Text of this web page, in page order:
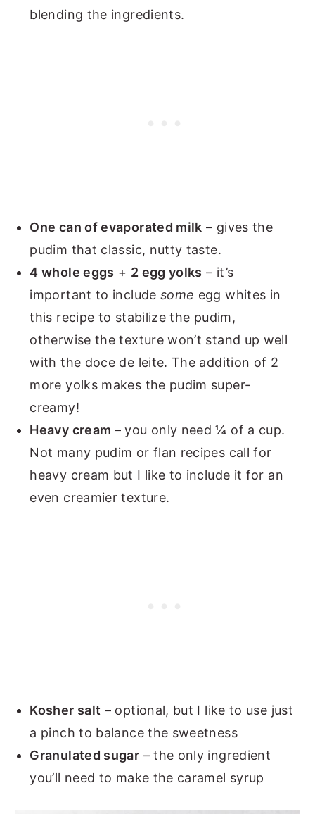
blending the ingredients.
One can of evaporated milk – gives the
pudim that classic, nutty taste.
4 whole eggs + 2 egg yolks – it’s
important to include some egg whites in
this recipe to stabilize the pudim,
otherwise the texture won’t stand up well
with the doce de leite. The addition of 2
more yolks makes the pudim super-
creamy!
Heavy cream – you only need ¼ of a cup.
Not many pudim or flan recipes call for
heavy cream but I like to include it for an
even creamier texture.
Kosher salt – optional, but I like to use just
a pinch to balance the sweetness
Granulated sugar – the only ingredient
you’ll need to make the caramel syrup